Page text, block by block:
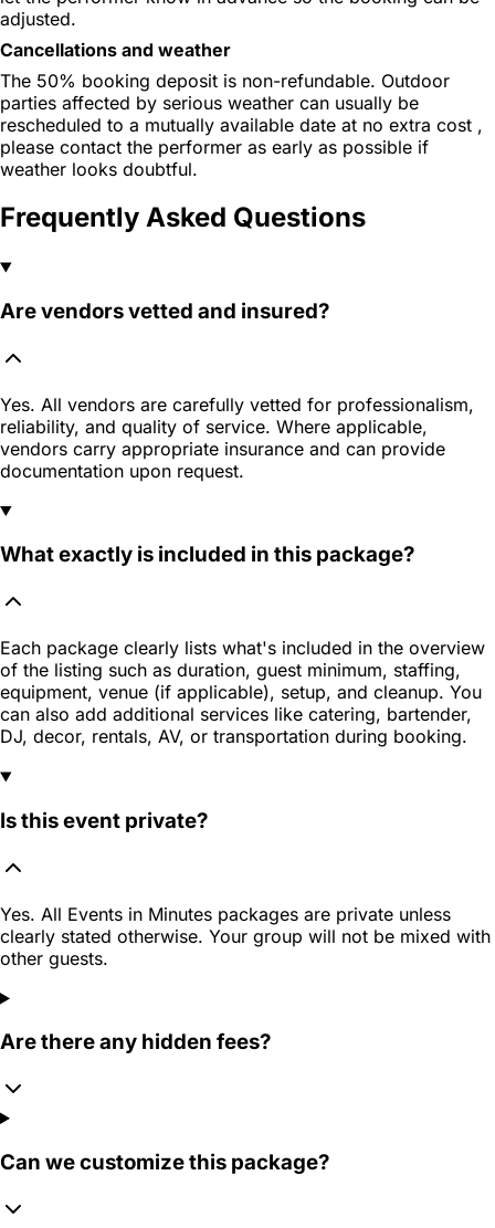
adjusted.
Cancellations and weather
The 50% booking deposit is non-refundable. Outdoor
parties affected by serious weather can usually be
rescheduled to a mutually available date at no extra cost ,
please contact the performer as early as possible if
weather looks doubtful.
Frequently Asked Questions
Are vendors vetted and insured?
Yes. All vendors are carefully vetted for professionalism,
reliability, and quality of service. Where applicable,
vendors carry appropriate insurance and can provide
documentation upon request.
What exactly is included in this package?
Each package clearly lists what's included in the overview
of the listing such as duration, guest minimum, staffing,
equipment, venue (if applicable), setup, and cleanup. You
can also add additional services like catering, bartender,
DJ, decor, rentals, AV, or transportation during booking.
Is this event private?
Yes. All Events in Minutes packages are private unless
clearly stated otherwise. Your group will not be mixed with
other guests.
Are there any hidden fees?
Can we customize this package?